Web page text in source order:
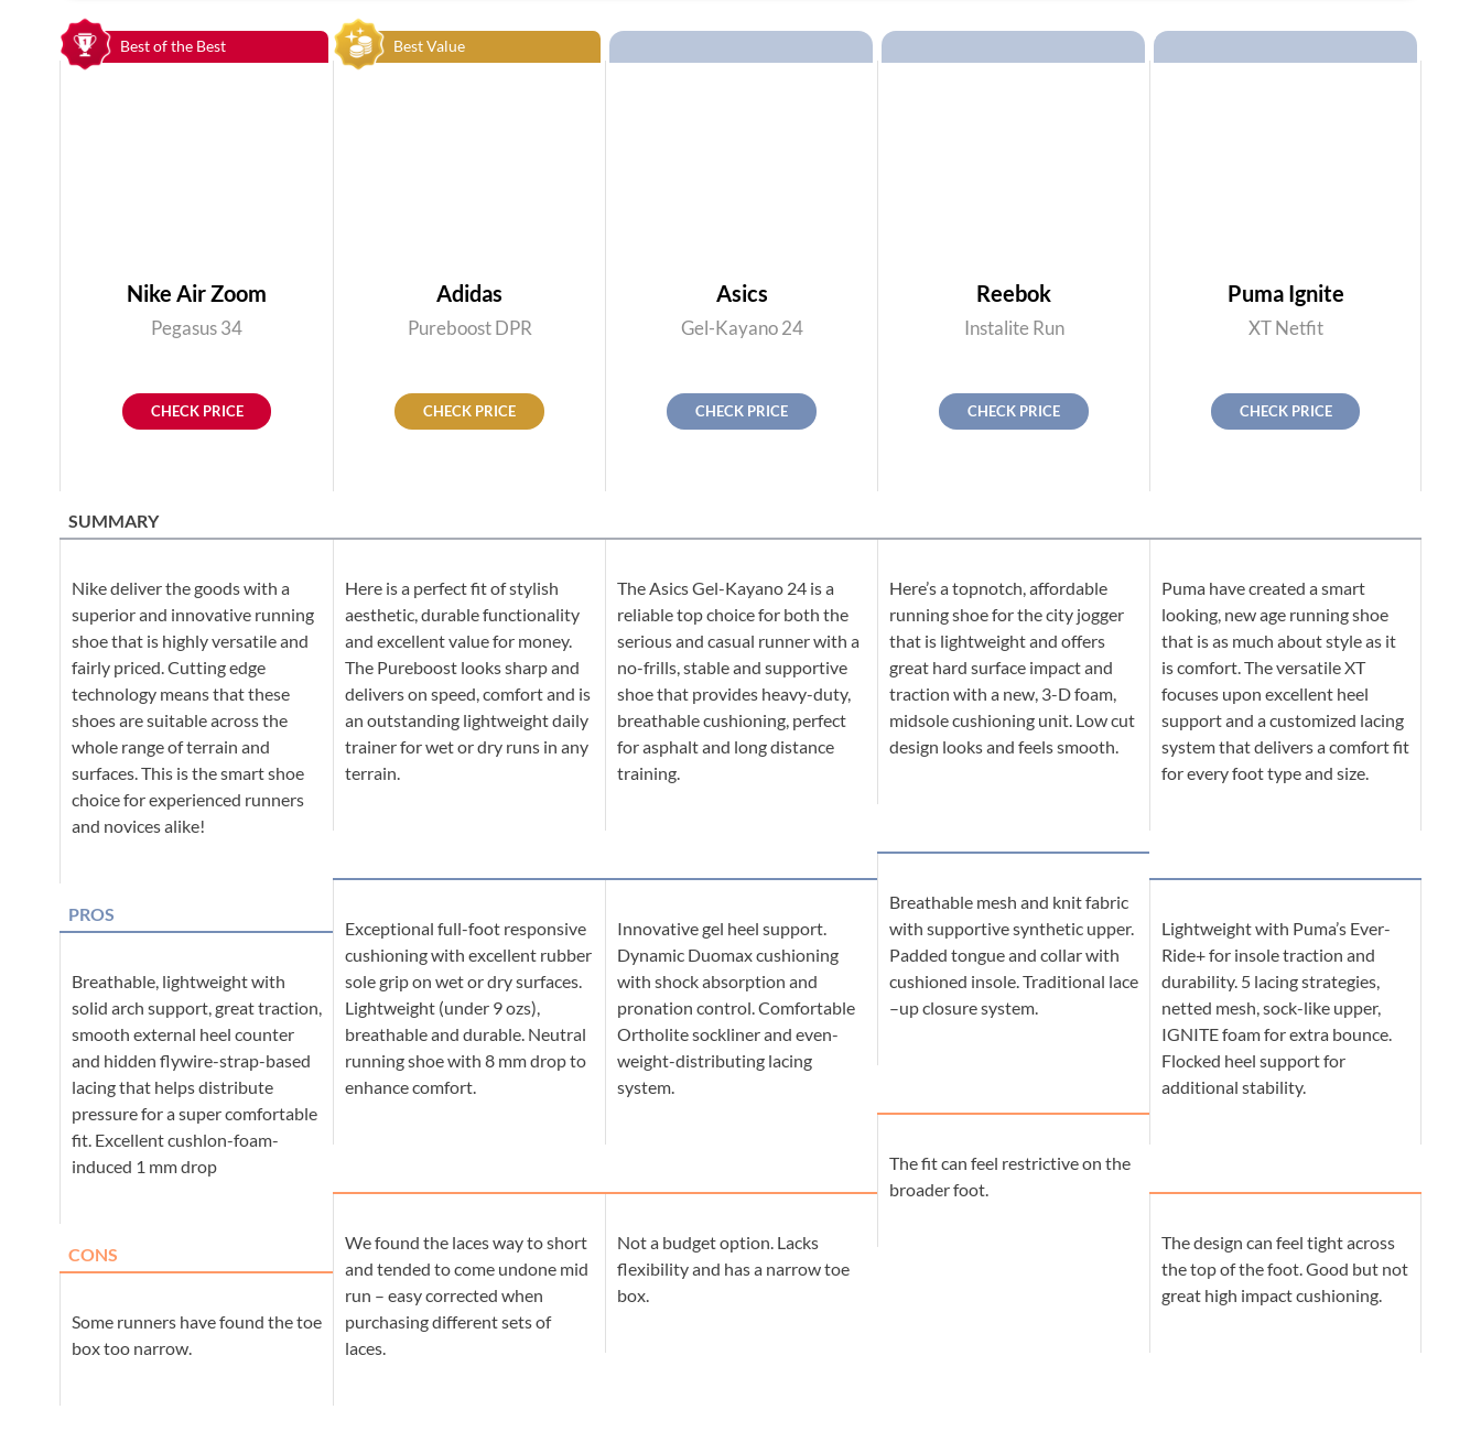
Best of the Best
Nike Air Zoom
Pegasus 34
CHECK PRICE
SUMMARY
Nike deliver the goods with a
superior and innovative running
shoe that is highly versatile and
fairly priced. Cutting edge
technology means that these
shoes are suitable across the
whole range of terrain and
surfaces. This is the smart shoe
choice for experienced runners
and novices alike!
PROS
Breathable, lightweight with
solid arch support, great traction,
smooth external heel counter
and hidden flywire-strap-based
lacing that helps distribute
pressure for a super comfortable
fit. Excellent cushlon-foam-
induced 1 mm drop
CONS
Some runners have found the toe
box too narrow.
Best Value
Adidas
Pureboost DPR
CHECK PRICE
Here is a perfect fit of stylish
aesthetic, durable functionality
and excellent value for money.
The Pureboost looks sharp and
delivers on speed, comfort and is
an outstanding lightweight daily
trainer for wet or dry runs in any
terrain.
Exceptional full-foot responsive
cushioning with excellent rubber
sole grip on wet or dry surfaces.
Lightweight (under 9 ozs),
breathable and durable. Neutral
running shoe with 8 mm drop to
enhance comfort.
We found the laces way to short
and tended to come undone mid
run – easy corrected when
purchasing different sets of
laces.
Asics
Gel-Kayano 24
CHECK PRICE
The Asics Gel-Kayano 24 is a
reliable top choice for both the
serious and casual runner with a
no-frills, stable and supportive
shoe that provides heavy-duty,
breathable cushioning, perfect
for asphalt and long distance
training.
Innovative gel heel support.
Dynamic Duomax cushioning
with shock absorption and
pronation control. Comfortable
Ortholite sockliner and even-
weight-distributing lacing
system.
Not a budget option. Lacks
flexibility and has a narrow toe
box.
Reebok
Instalite Run
CHECK PRICE
Here’s a topnotch, affordable
running shoe for the city jogger
that is lightweight and offers
great hard surface impact and
traction with a new, 3-D foam,
midsole cushioning unit. Low cut
design looks and feels smooth.
Breathable mesh and knit fabric
with supportive synthetic upper.
Padded tongue and collar with
cushioned insole. Traditional lace
–up closure system.
The fit can feel restrictive on the
broader foot.
Puma Ignite
XT Netfit
CHECK PRICE
Puma have created a smart
looking, new age running shoe
that is as much about style as it
is comfort. The versatile XT
focuses upon excellent heel
support and a customized lacing
system that delivers a comfort fit
for every foot type and size.
Lightweight with Puma’s Ever-
Ride+ for insole traction and
durability. 5 lacing strategies,
netted mesh, sock-like upper,
IGNITE foam for extra bounce.
Flocked heel support for
additional stability.
The design can feel tight across
the top of the foot. Good but not
great high impact cushioning.